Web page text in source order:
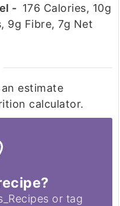
- 176 Calories, 10g
9g Fibre, 7g Net
calculator.
or tag